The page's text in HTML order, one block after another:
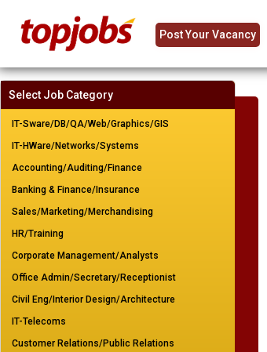
Post Your Vacancy
Select Job Category
IT-Sware/DB/QA/Web/Graphics/GIS
IT-HWare/Networks/Systems
Accounting/Auditing/Finance
Banking & Finance/Insurance
Sales/Marketing/Merchandising
HR/Training
Corporate Management/Analysts
Office Admin/Secretary/Receptionist
Civil Eng/Interior Design/Architecture
IT-Telecoms
Customer Relations/Public Relations